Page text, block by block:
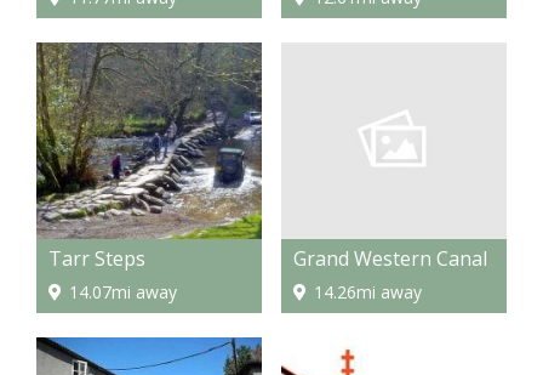
Tarr Steps
14.07mi away
Grand Western Canal
14.26mi away